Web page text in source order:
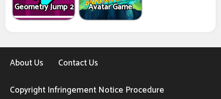
Geometry Jump 2 Avatar Game
About Us
Contact Us
Copyright Infringement Notice Procedure